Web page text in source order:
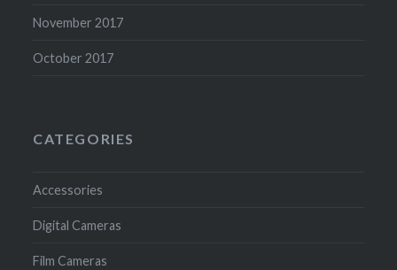
November 2017
October 2017
CATEGORIES
Accessories
Digital Cameras
Film Cameras